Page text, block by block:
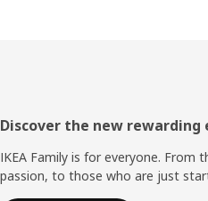
Footer
Discover the new rewarding
IKEA Family is for everyone. From
passion, to those who are just